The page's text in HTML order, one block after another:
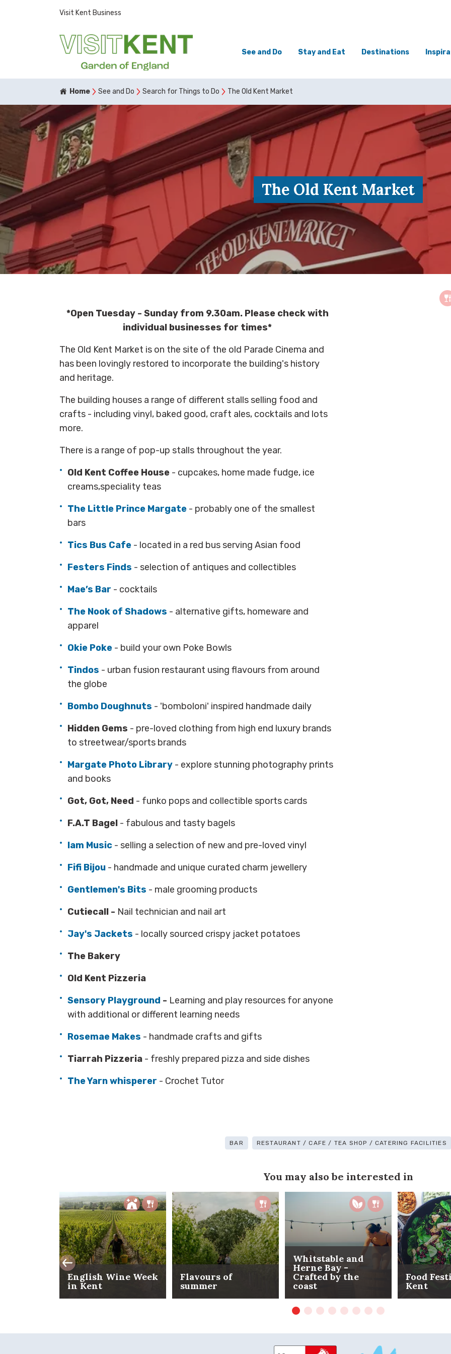
Visit Kent Business
See and Do Stay and Eat Destinations
Home See and Do Search for Things to Do The Old Kent Market
The Old Kent Market
*Open Tuesday - Sunday from 9.30am. Please check with
individual businesses for times*
The Old Kent Market is on the site of the old Parade Cinema and
has been lovingly restored to incorporate the building's history
and heritage.
The building houses a range of different stalls selling food and
crafts - including vinyl, baked good, craft ales, cocktails and lots
more.
There is a range of pop-up stalls throughout the year.
Old Kent Coffee House - cupcakes, home made fudge, ice
creams,speciality teas
The Little Prince Margate - probably one of the smallest
bars
Tics Bus Cafe - located in a red bus serving Asian food
Festers Finds - selection of antiques and collectibles
Mae’s Bar - cocktails
The Nook of Shadows - alternative gifts, homeware and
apparel
Okie Poke - build your own Poke Bowls
Tindos - urban fusion restaurant using flavours from around
the globe
Bombo Doughnuts - 'bomboloni' inspired handmade daily
Hidden Gems - pre-loved clothing from high end luxury brands
to streetwear/sports brands
Margate Photo Library - explore stunning photography prints
and books
Got, Got, Need - funko pops and collectible sports cards
F.A.T Bagel - fabulous and tasty bagels
Iam Music - selling a selection of new and pre-loved vinyl
Fifi Bijou - handmade and unique curated charm jewellery
Gentlemen's Bits - male grooming products
Cutiecall - Nail technician and nail art
Jay's Jackets - locally sourced crispy jacket potatoes
The Bakery
Old Kent Pizzeria
Sensory Playground - Learning and play resources for anyone
with additional or different learning needs
Rosemae Makes - handmade crafts and gifts
Tiarrah Pizzeria - freshly prepared pizza and side dishes
The Yarn whisperer - Crochet Tutor
BAR RESTAURANT / CAFE / TEA SHOP / CATERING FACILITIES
You may also be interested in
English Wine Week
in Kent
Flavours of
summer
Whitstable and
Herne Bay -
Crafted by the
coast
Food
Kent